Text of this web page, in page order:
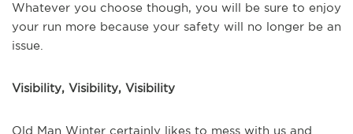
Whatever you choose though, you will be sure to enjoy
your run more because your safety will no longer be an
issue.
Visibility, Visibility, Visibility
Old Man Winter certainly likes to mess with us and